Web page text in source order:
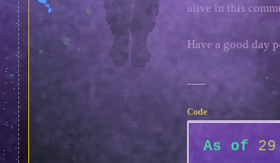
alive in this
Have a good day
-----
Code
As of